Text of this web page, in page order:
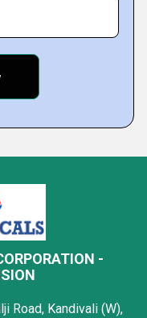
-
Road, Kandivali (W),